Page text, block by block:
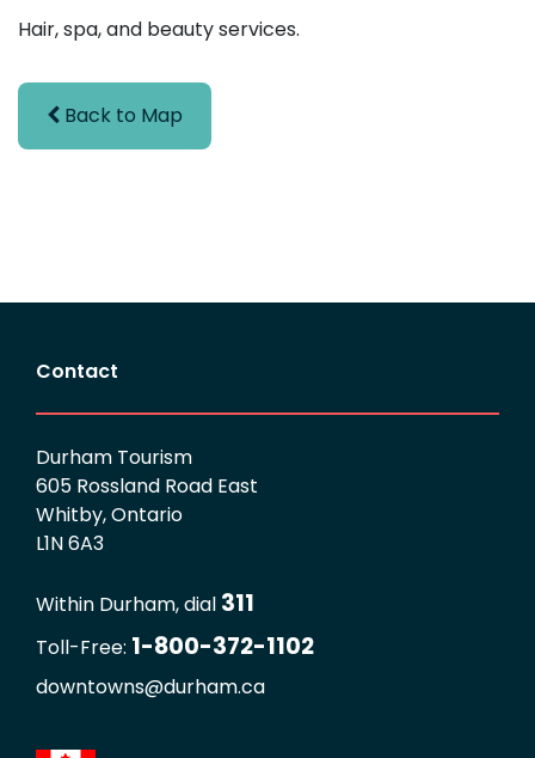
Hair, spa, and beauty services.
Back to Map
Contact
Durham Tourism
605 Rossland Road East
Whitby, Ontario
L1N 6A3
Within Durham, dial 311
Toll-Free: 1-800-372-1102
downtowns@durham.ca